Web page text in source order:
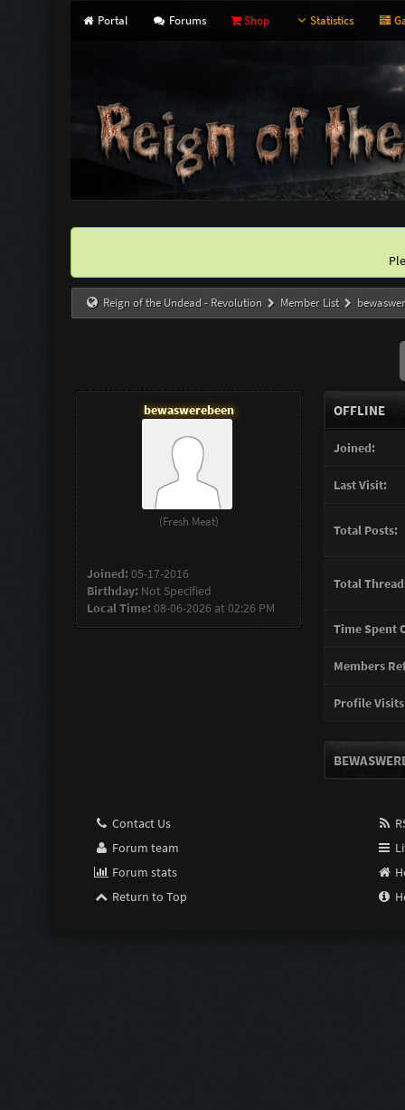
Portal Forums Shop Statistics
Reign of the Undead - Revolution Member List
bewaswerebeen
(Fresh Meat)
Joined:05-17-2016
Birthday: Not Specified
Local Time:08-06-2026 at 02:26 PM
OFFLINE
Joined:
Last Visit:
Total Posts:
Total
Time Spent
Members
Profile
Contact Us
Forum team
Forum stats
Return to Top